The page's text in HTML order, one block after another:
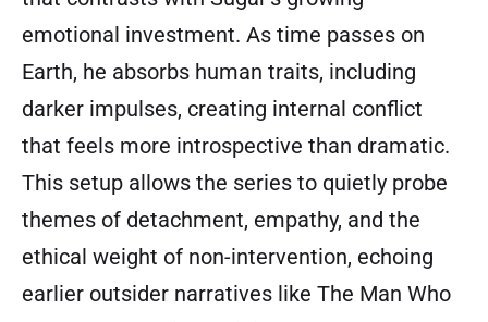
emotional investment. As time passes on
Earth, he absorbs human traits, including
darker impulses, creating internal conflict
that feels more introspective than dramatic.
This setup allows the series to quietly probe
themes of detachment, empathy, and the
ethical weight of non-intervention, echoing
earlier outsider narratives like The Man Who